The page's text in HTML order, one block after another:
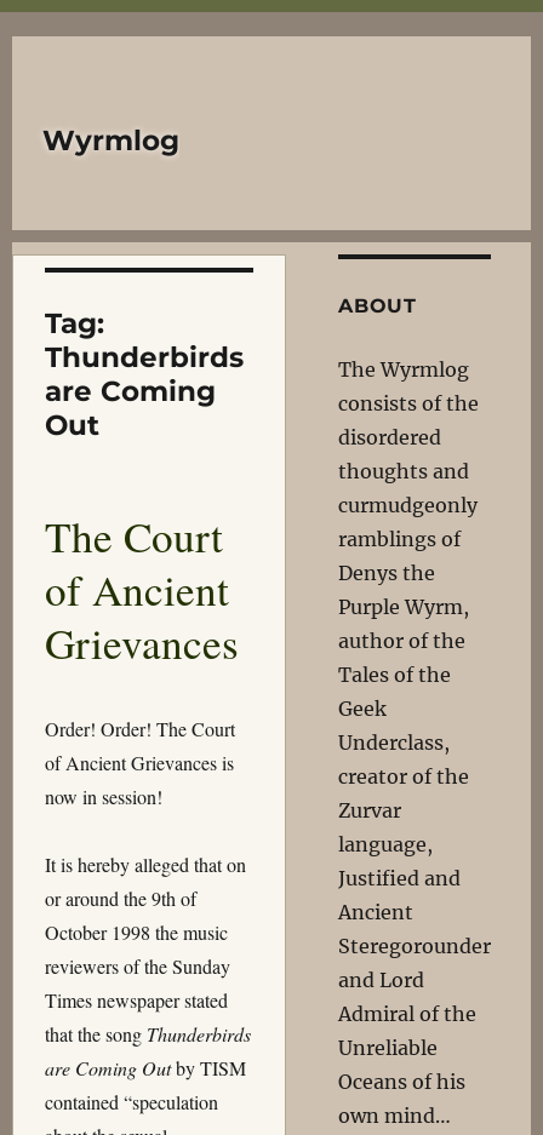
Wyrmlog
Tag:
Thunderbirds
are Coming
Out
The Court
of Ancient
Grievances
Order! Order! The Court
of Ancient Grievances is
now in session!
It is hereby alleged that on
or around the 9th of
October 1998 the music
reviewers of the Sunday
Times newspaper stated
that the song Thunderbirds
are Coming Outby TISM
contained “speculation
ABOUT
The Wyrmlog
consists of the
disordered
thoughts and
curmudgeonly
ramblings of
Denys the
Purple Wyrm,
author of the
Tales of the
Geek
Underclass,
creator of the
Zurvar
language,
Justified and
Ancient
Steregorounder
and Lord
Admiral of the
Unreliable
Oceans of his
own mind…